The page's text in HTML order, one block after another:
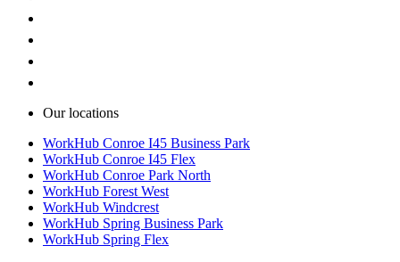
Our locations
WorkHub Conroe I45 Business Park
WorkHub Conroe I45 Flex
WorkHub Conroe Park North
WorkHub Forest West
WorkHub Windcrest
WorkHub Spring Business Park
WorkHub Spring Flex